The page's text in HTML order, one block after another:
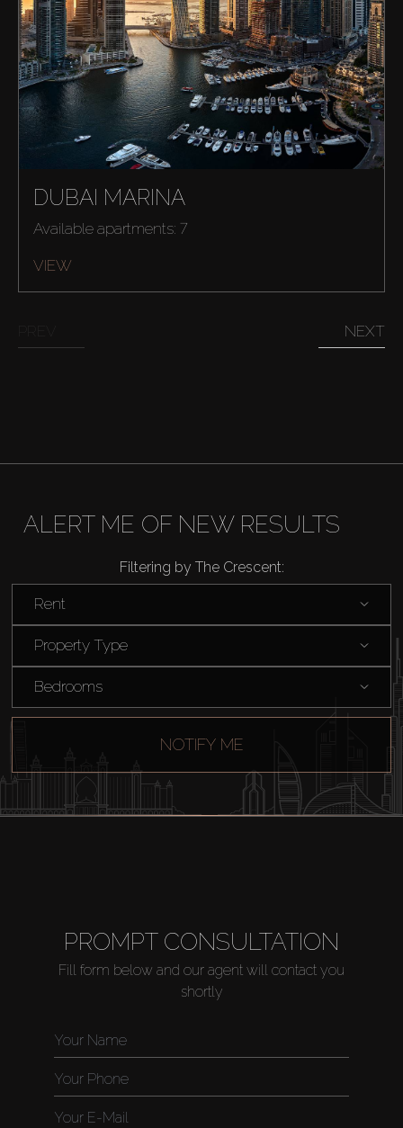
Sell
Off-Plan
AX Journal
Catalogs
DUBAI MARINA
Available apartments: 7
VIEW
NEXT
ALERT ME OF NEW RESULTS
Filtering by The Crescent:
Rent
Property Type
Bedrooms
NOTIFY ME
PROMPT CONSULTATION
Fill form below and our agent will contact you
shortly